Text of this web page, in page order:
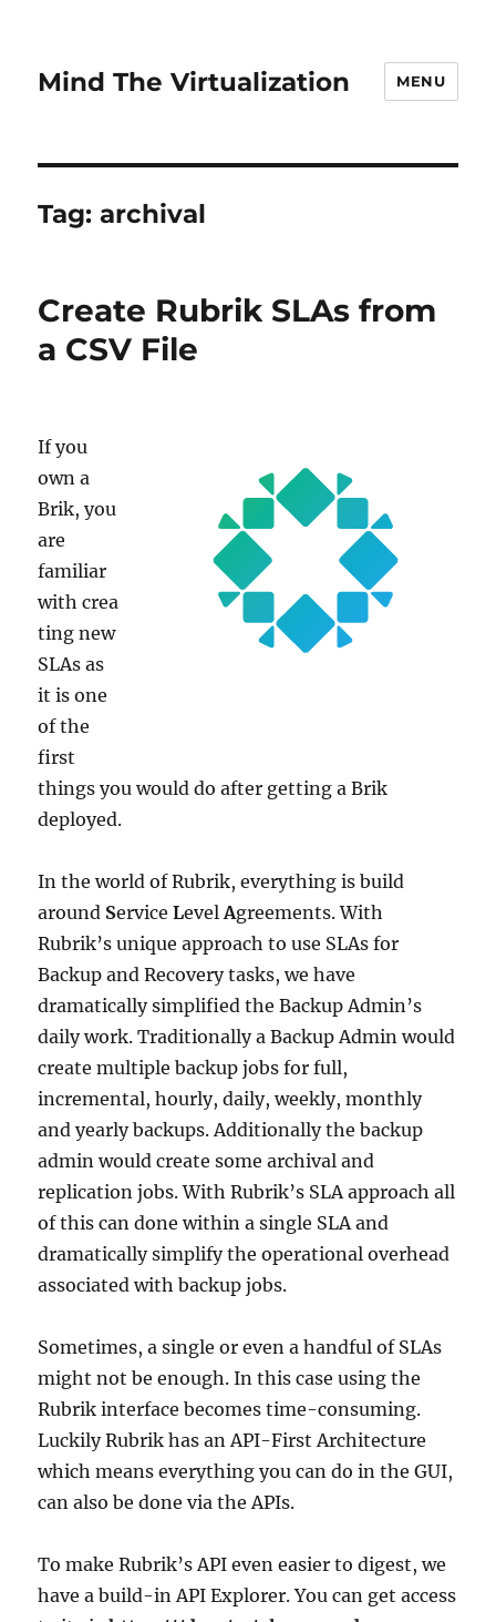
Mind The Virtualization MENU
Tag:archival
Create Rubrik SLAs from
a CSV File
If you
own a
Brik, you
are
familiar
with crea
ting new
SLAs as
it is one
of the
first
things you would do after getting a Brik
deployed.
In the world of Rubrik, everything is build
around ServiceLevelAgreements. With
Rubrik’s unique approach to use SLAs for
Backup and Recovery tasks, we have
dramatically simplified the Backup Admin’s
daily work. Traditionally a Backup Admin would
create multiple backup jobs for full,
incremental, hourly, daily, weekly, monthly
and yearly backups. Additionally the backup
admin would create some archival and
replication jobs. With Rubrik’s SLA approach all
of this can done within a single SLA and
dramatically simplify the operational overhead
associated with backup jobs.
Sometimes, a single or even a handful of SLAs
might not be enough. In this case using the
Rubrik interface becomes time-consuming.
Luckily Rubrik has an API-First Architecture
which means everything you can do in the GUI,
can also be done via the APIs.
To make Rubrik’s API even easier to digest, we
have a build-in API Explorer. You can get access